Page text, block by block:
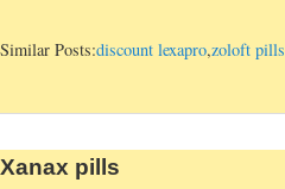
Similar Posts:discount lexapro,zoloft pills
Xanax pills